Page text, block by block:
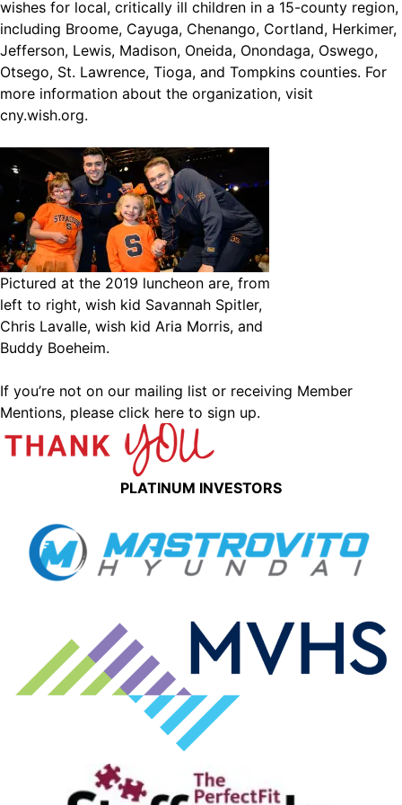
wishes for local, critically ill children in a 15-county region,
including Broome, Cayuga, Chenango, Cortland, Herkimer,
Jefferson, Lewis, Madison, Oneida, Onondaga, Oswego,
Otsego, St. Lawrence, Tioga, and Tompkins counties. For
more information about the organization, visit
cny.wish.org.
Pictured at the 2019 luncheon are, from
left to right, wish kid Savannah Spitler,
Chris Lavalle, wish kid Aria Morris, and
Buddy Boeheim.
If you’re not on our mailing list or receiving Member
Mentions, please click here to sign up.
PLATINUM INVESTORS